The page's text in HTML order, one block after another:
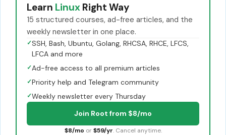
Learn Linux Right Way
15 structured courses, ad-free articles, and the
weekly newsletter in one place.
✓SSH, Bash, Ubuntu, Golang, RHCSA, RHCE, LFCS,
LFCA and more
✓Ad-free access to all premium articles
✓Priority help and Telegram community
✓Weekly newsletter every Thursday
Join Root from $8/mo
$8/mo or $59/yr. Cancel anytime.